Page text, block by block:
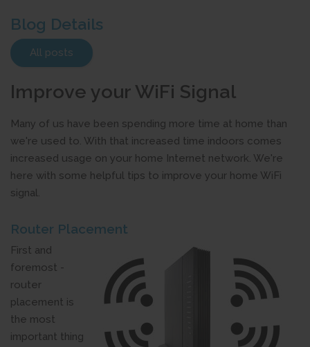
Blog Details
All posts
Improve your WiFi Signal
Many of us have been spending more time at home than
we're used to. With that increased time indoors comes
increased usage on your home Internet network. We're
here with some helpful tips to improve your home WiFi
signal.
Router Placement
First and
foremost -
router
placement is
the most
important thing